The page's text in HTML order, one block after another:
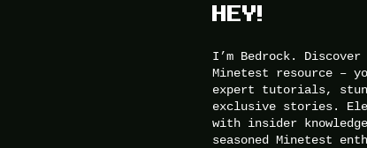
HEY!
I’m Bedrock.
Minetest resource –
expert tutorials,
exclusive stories.
with insider
seasoned Minetest